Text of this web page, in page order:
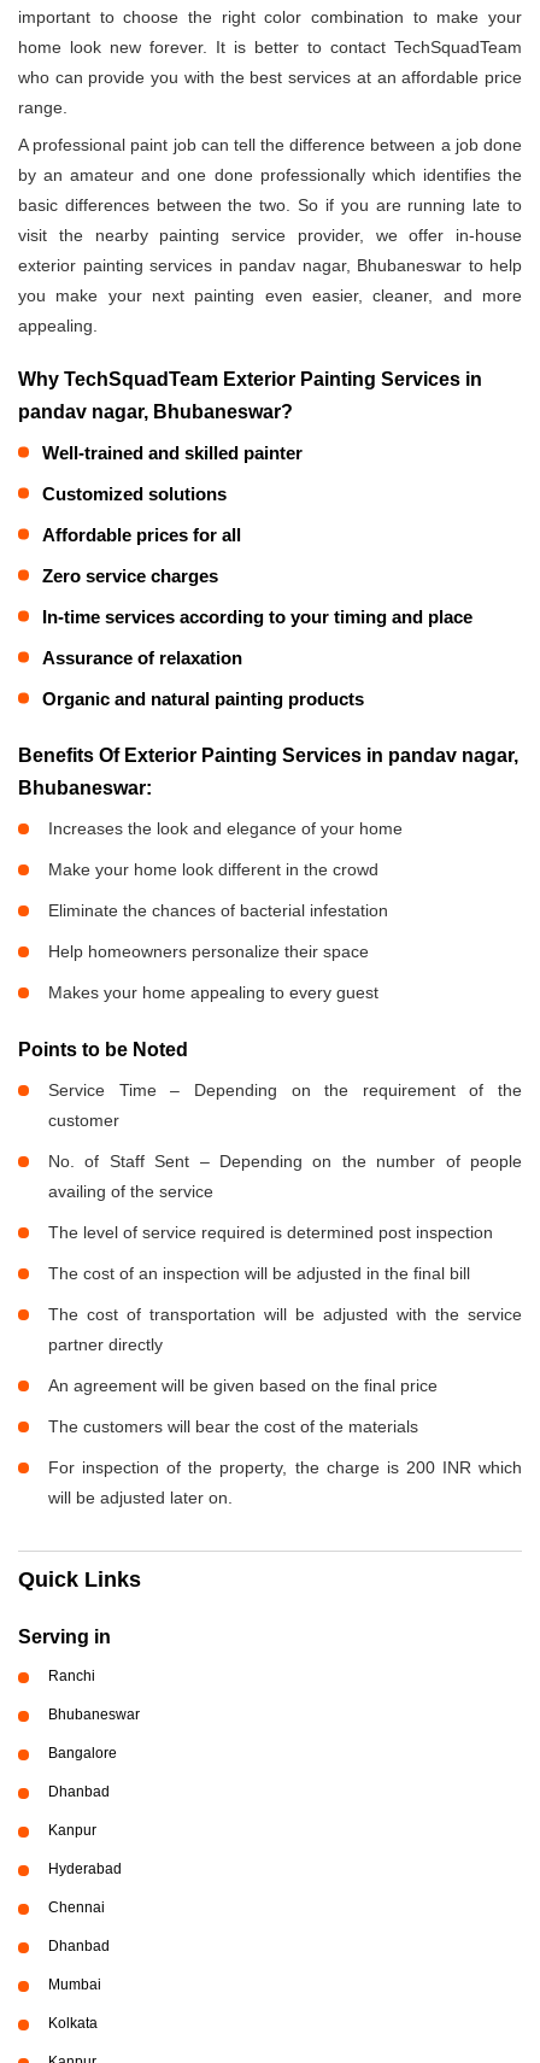
important to choose the right color combination to make your
home look new forever. It is better to contact TechSquadTeam
who can provide you with the best services at an affordable price
range.
A professional paint job can tell the difference between a job done
by an amateur and one done professionally which identifies the
basic differences between the two. So if you are running late to
visit the nearby painting service provider, we offer in-house
exterior painting services in pandav nagar, Bhubaneswar to help
you make your next painting even easier, cleaner, and more
appealing.
Why TechSquadTeam Exterior Painting Services in
pandav nagar, Bhubaneswar?
Well-trained and skilled painter
Customized solutions
Affordable prices for all
Zero service charges
In-time services according to your timing and place
Assurance of relaxation
Organic and natural painting products
Benefits Of Exterior Painting Services in pandav nagar,
Bhubaneswar:
Increases the look and elegance of your home
Make your home look different in the crowd
Eliminate the chances of bacterial infestation
Help homeowners personalize their space
Makes your home appealing to every guest
Points to be Noted
Service Time – Depending on the requirement of the
customer
No. of Staff Sent – Depending on the number of people
availing of the service
The level of service required is determined post inspection
The cost of an inspection will be adjusted in the final bill
The cost of transportation will be adjusted with the service
partner directly
An agreement will be given based on the final price
The customers will bear the cost of the materials
For inspection of the property, the charge is 200 INR which
will be adjusted later on.
Quick Links
Serving in
Ranchi
Bhubaneswar
Bangalore
Dhanbad
Kanpur
Hyderabad
Chennai
Dhanbad
Mumbai
Kolkata